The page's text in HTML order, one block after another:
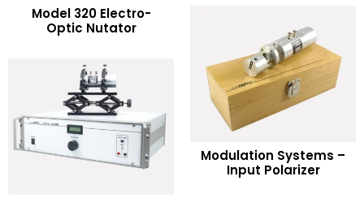
Model 320 Electro-
Optic Nutator
READ MORE
Modulation Systems –
Input Polarizer
READ MORE